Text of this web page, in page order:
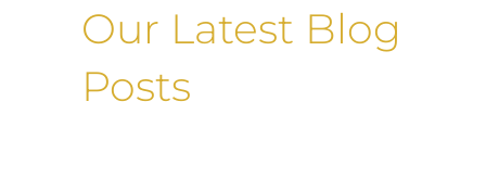
Our Latest Blog
Posts